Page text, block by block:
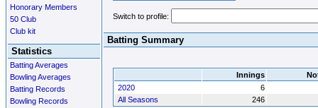
Honorary Members
50 Club
Club kit
Statistics
Batting Averages
Bowling Averages
Batting Records
Bowling Records
Switch to profile:
Batting Summary
Innings
2020
6
All Seasons
246